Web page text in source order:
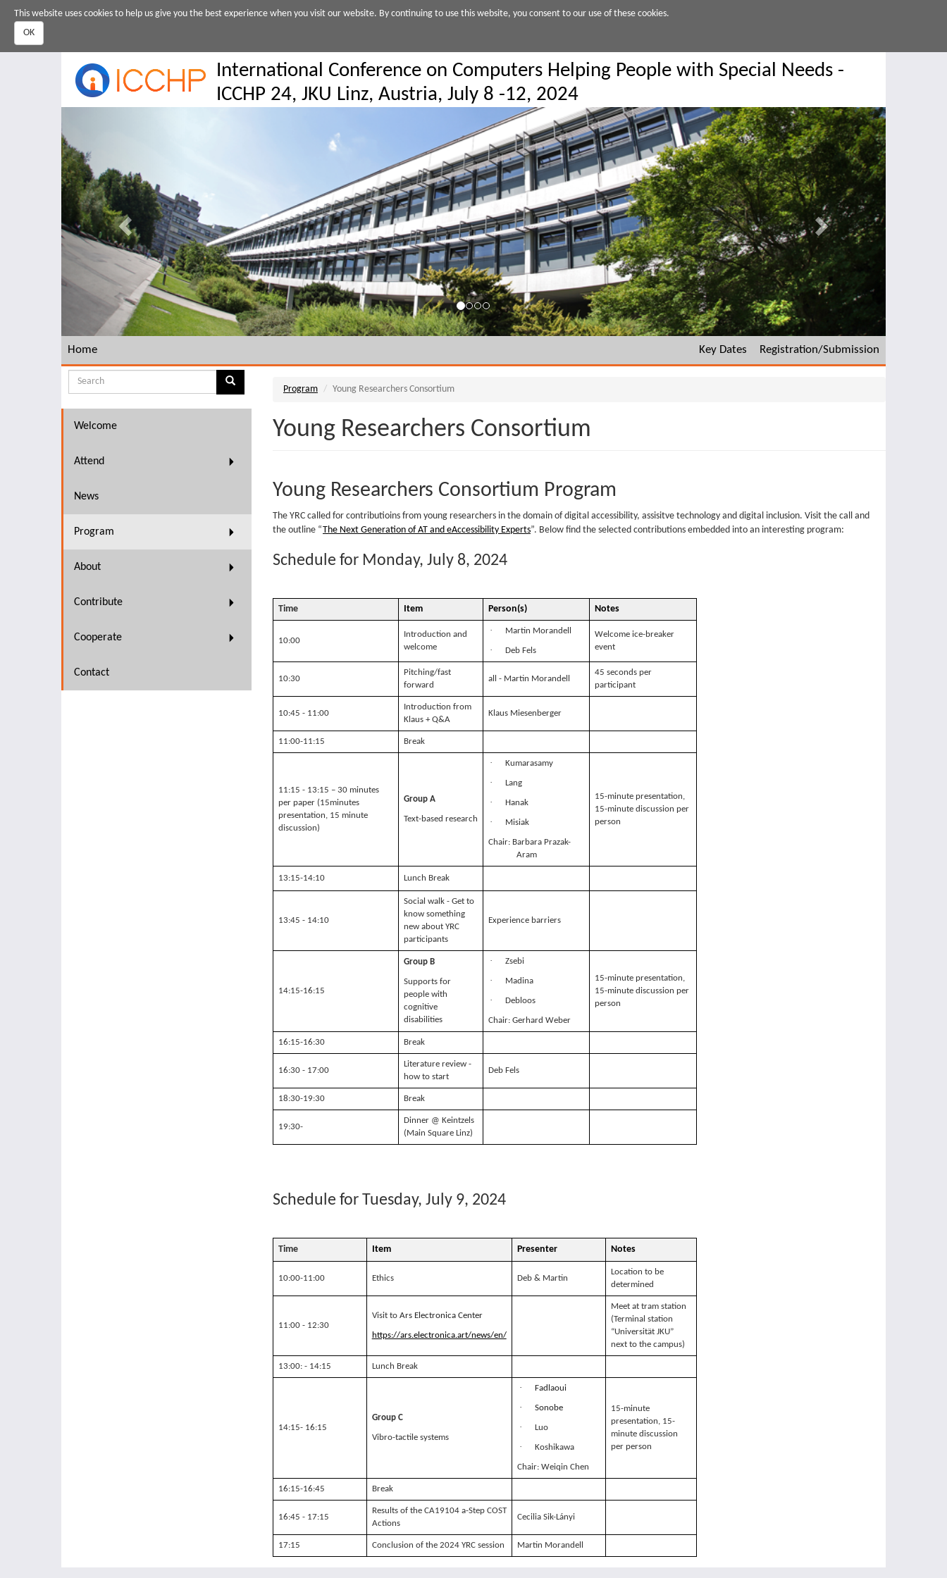
This website uses cookies to help us give you the best experience when you visit our website. By continuing to use this website, you consent to our use of these cookies.
OK
International Conference on Computers Helping People with Special Needs -
ICCHP 24, JKU Linz, Austria, July 8 -12, 2024
Next
Home Key Dates Registration/Submission
Search
form
Search
Welcome
Attend
News
Program
About
Contribute
Cooperate
Contact
Program Young Researchers Consortium
Young Researchers Consortium
Young Researchers Consortium Program
The YRC called for contributioins from young researchers in the domain of digital accessibility, assisitve technology and digital inclusion. Visit the call and
the outline “The Next Generation of AT and eAccessibility Experts”. Below find the selected contributions embedded into an interesting program:
Schedule for Monday, July 8, 2024
Time Item Person(s) Notes
10:00
Introduction and
welcome
· Martin Morandell
· Deb Fels
Welcome ice-breaker
event
10:30
Pitching/fast
forward
all - Martin Morandell
45 seconds per
participant
10:45 - 11:00
Introduction from
Klaus + Q&A
Klaus Miesenberger
11:00-11:15 Break
11:15 - 13:15 – 30 minutes
per paper (15minutes
presentation, 15 minute
discussion)
Group A
Text-based research
· Kumarasamy
· Lang
· Hanak
· Misiak
Chair: Barbara Prazak-
Aram
15-minute presentation,
15-minute discussion per
person
13:15-14:10 Lunch Break
13:45 - 14:10
Social walk - Get to
know something
new about YRC
participants
Experience barriers
14:15-16:15
Group B
Supports for
people with
cognitive
disabilities
· Zsebi
· Madina
· Debloos
Chair: Gerhard Weber
15-minute presentation,
15-minute discussion per
person
16:15-16:30 Break
16:30 - 17:00
Literature review -
how to start
Deb Fels
18:30-19:30 Break
19:30-
Dinner @ Keintzels
(Main Square Linz)
Schedule for Tuesday, July 9, 2024
Time Item Presenter Notes
10:00-11:00 Ethics Deb & Martin
Location to be
determined
11:00 - 12:30
Visit toArs ElectronicaCenter
https://ars.electronica.art/news/en/
Meet at tram station
(Terminal station
“Universität JKU”
next to the campus)
13:00: - 14:15 Lunch Break
14:15- 16:15
Group C
Vibro-tactile systems
· Fadlaoui
· Sonobe
· Luo
· Koshikawa
Chair: Weiqin Chen
15-minute
presentation, 15-
minute discussion
per person
16:15-16:45 Break
16:45 - 17:15
Results of the CA19104 a-Step COST
Actions
Cecilia Sik-Lányi
17:15 Conclusion of the 2024 YRC session Martin Morandell